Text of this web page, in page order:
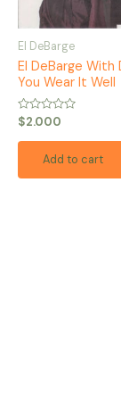
El DeBarge
El DeBarge With
You Wear It Well
Rated
0
out
$2.000
Add to cart